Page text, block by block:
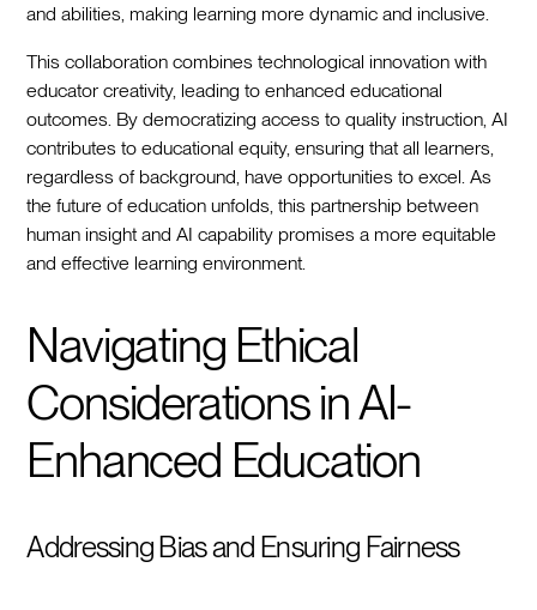
and abilities, making learning more dynamic and inclusive.
This collaboration combines technological innovation with
educator creativity, leading to enhanced educational
outcomes. By democratizing access to quality instruction, AI
contributes to educational equity, ensuring that all learners,
regardless of background, have opportunities to excel. As
the future of education unfolds, this partnership between
human insight and AI capability promises a more equitable
and effective learning environment.
Navigating Ethical
Considerations in AI-
Enhanced Education
Addressing Bias and Ensuring Fairness